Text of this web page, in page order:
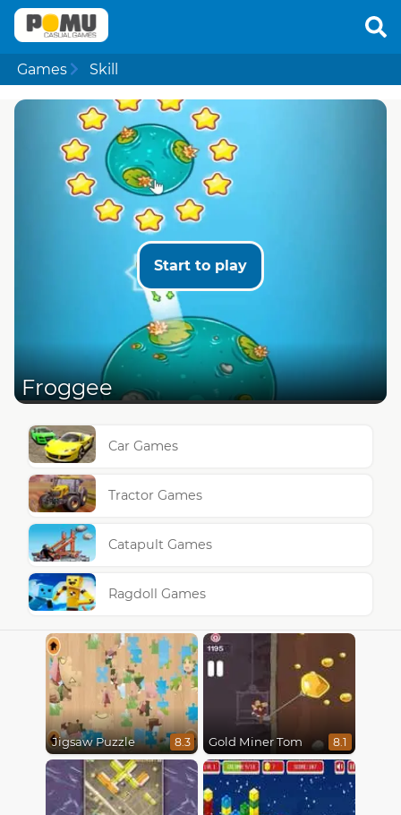
Games Skill
Start to play
Froggee
Car Games
Tractor Games
Catapult Games
Ragdoll Games
Jigsaw Puzzle 8.3 Gold Miner Tom 8.1